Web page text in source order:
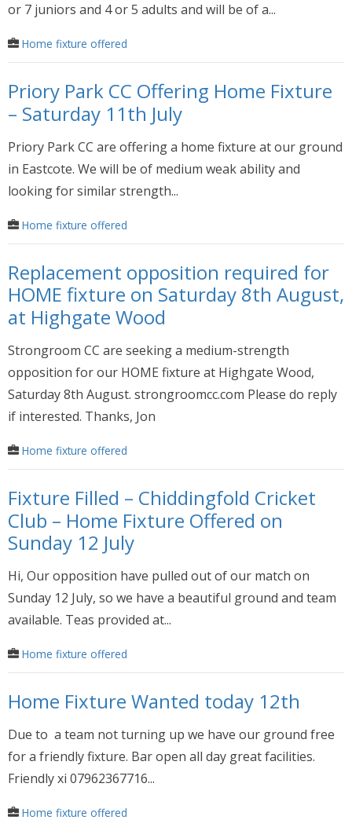
or 7 juniors and 4 or 5 adults and will be of a...
Home fixture offered
Priory Park CC Offering Home Fixture
– Saturday 11th July
Priory Park CC are offering a home fixture at our ground
in Eastcote. We will be of medium weak ability and
looking for similar strength...
Home fixture offered
Replacement opposition required for
HOME fixture on Saturday 8th August,
at Highgate Wood
Strongroom CC are seeking a medium-strength
opposition for our HOME fixture at Highgate Wood,
Saturday 8th August. strongroomcc.com Please do reply
if interested. Thanks, Jon
Home fixture offered
Fixture Filled – Chiddingfold Cricket
Club – Home Fixture Offered on
Sunday 12 July
Hi, Our opposition have pulled out of our match on
Sunday 12 July, so we have a beautiful ground and team
available. Teas provided at...
Home fixture offered
Home Fixture Wanted today 12th
Due to a team not turning up we have our ground free
for a friendly fixture. Bar open all day great facilities.
Friendly xi 07962367716...
Home fixture offered